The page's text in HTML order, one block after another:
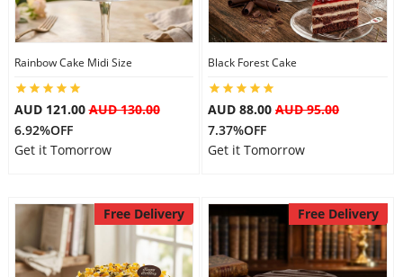
Rainbow Cake Midi Size
AUD 121.00AUD 130.00
6.92%OFF
Get it Tomorrow
Black Forest Cake
AUD 88.00 AUD 95.00
7.37%OFF
Get it Tomorrow
Free Delivery Free Delivery